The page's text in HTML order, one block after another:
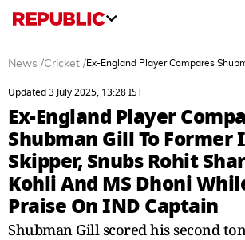
News /Cricket /Ex-England Player Compares
Updated 3 July 2025, 13:28 IST
Ex-England Player
Shubman Gill To Former
Skipper, Snubs Rohit
Kohli And MS Dhoni
Praise On IND Captain
Shubman Gill scored his second